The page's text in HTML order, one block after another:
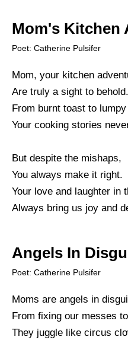
Mom's Kitchen
Poet: Catherine Pulsifer
Mom, your kitchen
Are truly a sight to behold.
From burnt toast to
Your cooking stories
But despite the mishaps,
You always make it right.
Your love and laughter in
Always bring us joy and
Angels In
Poet: Catherine Pulsifer
Moms are angels in
From fixing our messes
They juggle like circus